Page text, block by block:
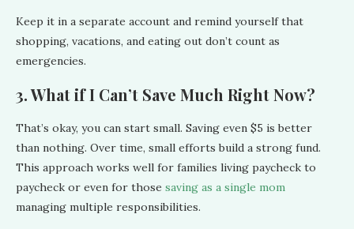
Keep it in a separate account and remind yourself that
shopping, vacations, and eating out don’t count as
emergencies.
3. What if I Can’t Save Much Right Now?
That’s okay, you can start small. Saving even $5 is better
than nothing. Over time, small efforts build a strong fund.
This approach works well for families living paycheck to
paycheck or even for those saving as a single mom
managing multiple responsibilities.